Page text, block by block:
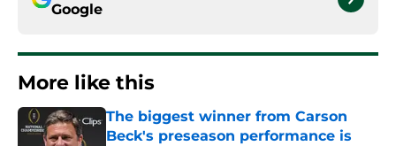
Google
More like this
The biggest winner from Carson
Beck's preseason performance is